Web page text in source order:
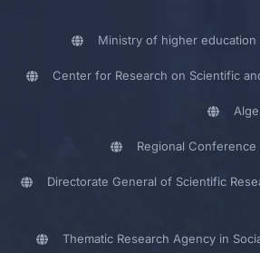
Ministry of higher
Center for Research on Scientific
Regional
Directorate General of Scientific
Thematic Research Agency in